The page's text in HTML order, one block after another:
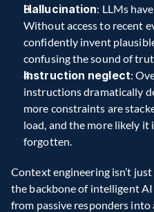
Hallucination: LLMs
Without access to recent
confidently invent
confusing the sound of
Instruction neglect:
instructions dramatically
more constraints are
load, and the more likely it
forgotten.
Context engineering isn’t
the backbone of intelligent
from passive responders